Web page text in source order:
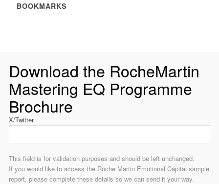
BOOKMARKS
Download the RocheMartin
Mastering EQ Programme
Brochure
X/Twitter
This field is for validation purposes and should be left unchanged.
If you would like to access the Roche Martin Emotional Capital sample
report, please complete these details so we can send it your way.